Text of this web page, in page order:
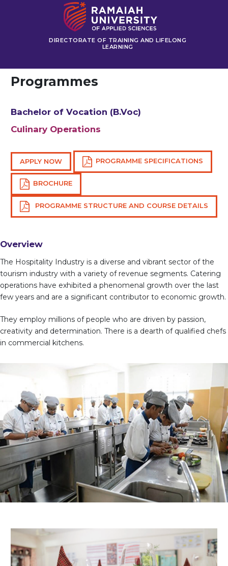
DIRECTORATE OF TRAINING AND LIFELONG
LEARNING
Programmes
Bachelor of Vocation (B.Voc)
Culinary Operations
APPLY NOW PROGRAMME SPECIFICATIONS
BROCHURE
PROGRAMME STRUCTURE AND COURSE DETAILS
Overview
The Hospitality Industry is a diverse and vibrant sector of the
tourism industry with a variety of revenue segments. Catering
operations have exhibited a phenomenal growth over the last
few years and are a significant contributor to economic growth.
They employ millions of people who are driven by passion,
creativity and determination. There is a dearth of qualified chefs
in commercial kitchens.